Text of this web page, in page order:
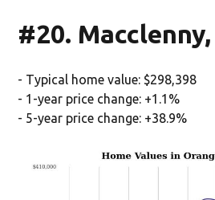
#20.
- Typical home value: $298,398
- 1-year price change: +1.1%
- 5-year price change: +38.9%